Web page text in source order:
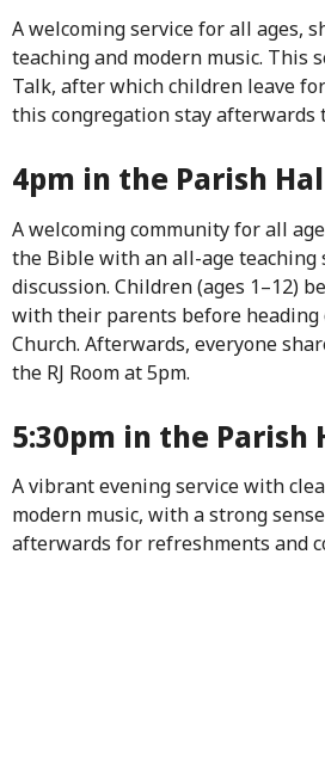
A welcoming service for all ages,
teaching and modern music. This
Talk, after which children leave
this congregation stay afterwards
4pm in the Parish
A welcoming community for all
the Bible with an all-age teaching
discussion. Children (ages 1–12)
with their parents before heading
Church. Afterwards, everyone
the RJ Room at 5pm.
5:30pm in the Parish
A vibrant evening service with
modern music, with a strong
afterwards for refreshments and